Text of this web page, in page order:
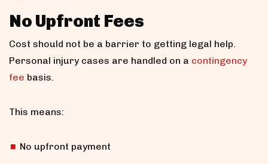
No Upfront Fees
Cost should not be a barrier to getting legal help.
Personal injury cases are handled on a contingency
fee basis.
This means:
No upfront payment